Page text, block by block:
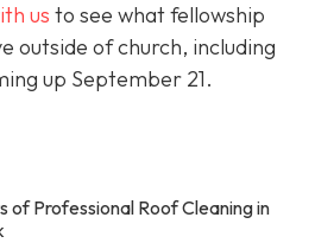
us to see what fellowship
outside of church, including
up September 21.
of Professional Roof Cleaning in